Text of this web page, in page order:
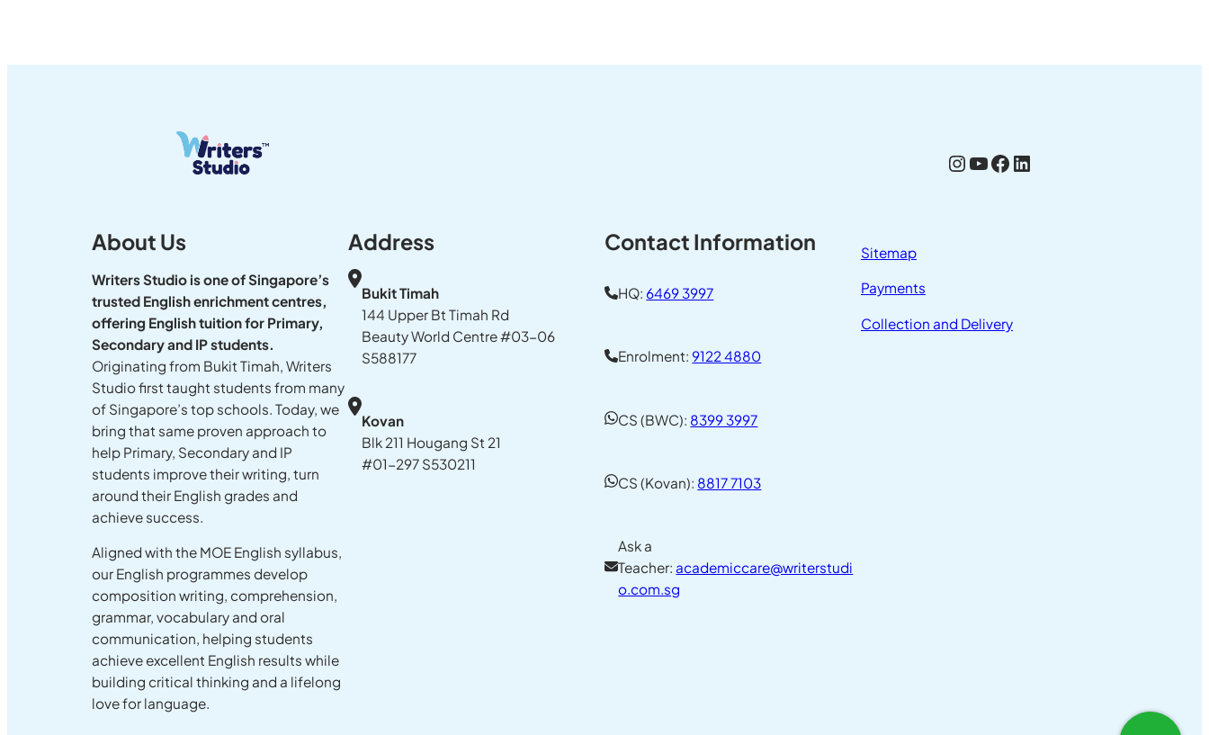
Instagram
YouTube
Facebook
LinkedIn
About Us
Writers Studio is one of Singapore’s
trusted English enrichment centres,
offering English tuition for Primary,
Secondary and IP students.
Originating from Bukit Timah, Writers
Studio first taught students from many
of Singapore’s top schools. Today, we
bring that same proven approach to
help Primary, Secondary and IP
students improve their writing, turn
around their English grades and
achieve success.
Aligned with the MOE English syllabus,
our English programmes develop
composition writing, comprehension,
grammar, vocabulary and oral
communication, helping students
achieve excellent English results while
building critical thinking and a lifelong
love for language.
Address
Bukit Timah
144 Upper Bt Timah Rd
Beauty World Centre #03-06
S588177
Kovan
Blk 211 Hougang St 21
#01-297 S530211
Contact Information
HQ: 6469 3997
Enrolment: 9122 4880
CS (BWC): 8399 3997
CS (Kovan): 8817 7103
Ask a
Teacher:academiccare@writerstudi
o.com.sg
Sitemap
Payments
Collection and Delivery